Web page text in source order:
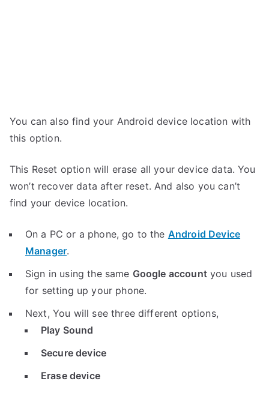
You can also find your Android device location with
this option.
This Reset option will erase all your device data. You
won’t recover data after reset. And also you can’t
find your device location.
On a PC or a phone, go to the Android Device
Manager.
Sign in using the same Google accountyou used
for setting up your phone.
Next, You will see three different options,
Play Sound
Secure device
Erase device